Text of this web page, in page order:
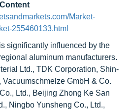
Market-
255460133.html
significantly influenced by the
aluminum manufacturers.
Ltd., TDK Corporation, Shin-
Vacuumschmelze GmbH & Co.
Ltd., Beijing Zhong Ke San
Ningbo Yunsheng Co., Ltd.,